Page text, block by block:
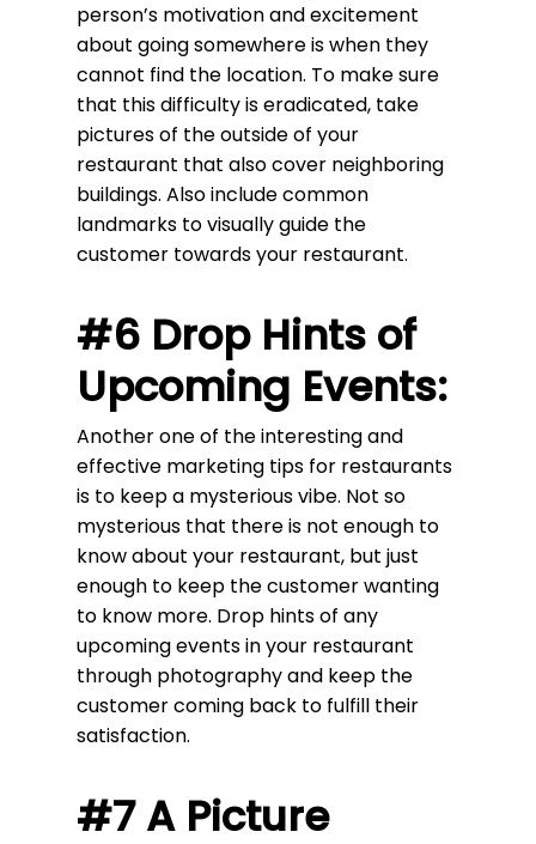
person’s motivation and excitement
about going somewhere is when they
cannot find the location. To make sure
that this difficulty is eradicated, take
pictures of the outside of your
restaurant that also cover neighboring
buildings. Also include common
landmarks to visually guide the
customer towards your restaurant.
#6 Drop Hints of
Upcoming Events:
Another one of the interesting and
effective marketing tips for restaurants
is to keep a mysterious vibe. Not so
mysterious that there is not enough to
know about your restaurant, but just
enough to keep the customer wanting
to know more. Drop hints of any
upcoming events in your restaurant
through photography and keep the
customer coming back to fulfill their
satisfaction.
#7 A Picture